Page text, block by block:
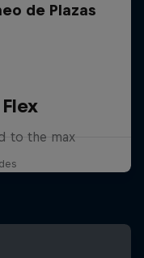
de Plazas
to the max